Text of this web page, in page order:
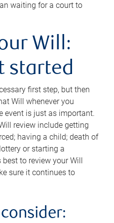
waiting for a court to
Will:
started
first step, but then
Will whenever you
event is just as important.
review include getting
having a child; death of
or starting a
best to review your Will
sure it continues to